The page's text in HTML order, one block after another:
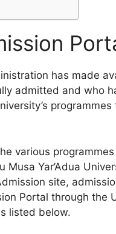
has made
admitted and who
various
Yar’Adua
site,
Portal through the
listed below.